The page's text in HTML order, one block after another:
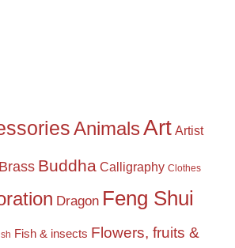
AnimalsArt Artist
Brass Buddha Calligraphy Clothes
Dragon Feng Shui
Fish & insects Flowers, fruits &